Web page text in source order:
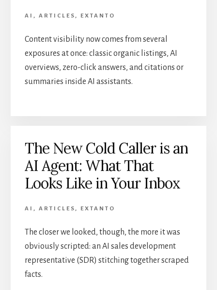
AI , ARTICLES , EXTANTO
Content visibility now comes from several
exposures at once: classic organic listings, AI
overviews, zero-click answers, and citations or
summaries inside AI assistants.
The New Cold Caller is an
AI Agent: What That
Looks Like in Your Inbox
AI , ARTICLES , EXTANTO
The closer we looked, though, the more it was
obviously scripted: an AI sales development
representative (SDR) stitching together scraped
facts.